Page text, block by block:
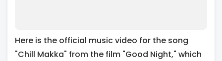
Here is the official music video for the song
"Chill Makka" from the film "Good Night," which